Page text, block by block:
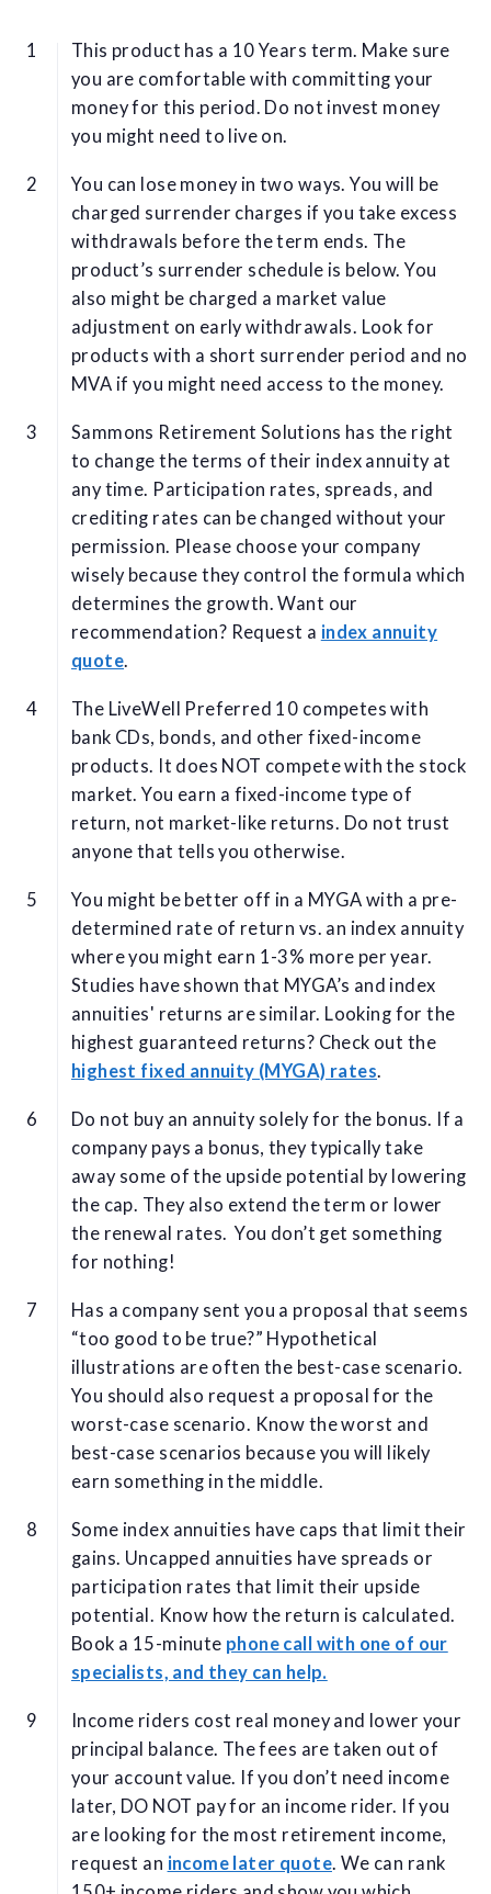
This product has a 10 Years term. Make sure
you are comfortable with committing your
money for this period. Do not invest money
you might need to live on.
You can lose money in two ways. You will be
charged surrender charges if you take excess
withdrawals before the term ends. The
product’s surrender schedule is below. You
also might be charged a market value
adjustment on early withdrawals. Look for
products with a short surrender period and no
MVA if you might need access to the money.
Sammons Retirement Solutions has the right
to change the terms of their index annuity at
any time. Participation rates, spreads, and
crediting rates can be changed without your
permission. Please choose your company
wisely because they control the formula which
determines the growth. Want our
recommendation? Request a index annuity
quote.
The LiveWell Preferred 10 competes with
bank CDs, bonds, and other fixed-income
products. It does NOT compete with the stock
market. You earn a fixed-income type of
return, not market-like returns. Do not trust
anyone that tells you otherwise.
You might be better off in a MYGA with a pre-
determined rate of return vs. an index annuity
where you might earn 1-3% more per year.
Studies have shown that MYGA’s and index
annuities' returns are similar. Looking for the
highest guaranteed returns? Check out the
highest fixed annuity (MYGA) rates.
Do not buy an annuity solely for the bonus. If a
company pays a bonus, they typically take
away some of the upside potential by lowering
the cap. They also extend the term or lower
the renewal rates. You don’t get something
for nothing!
Has a company sent you a proposal that seems
“too good to be true?” Hypothetical
illustrations are often the best-case scenario.
You should also request a proposal for the
worst-case scenario. Know the worst and
best-case scenarios because you will likely
earn something in the middle.
Some index annuities have caps that limit their
gains. Uncapped annuities have spreads or
participation rates that limit their upside
potential. Know how the return is calculated.
Book a 15-minute phone call with one of our
specialists, and they can help.
Income riders cost real money and lower your
principal balance. The fees are taken out of
your account value. If you don’t need income
later, DO NOT pay for an income rider. If you
are looking for the most retirement income,
request an income later quote. We can rank